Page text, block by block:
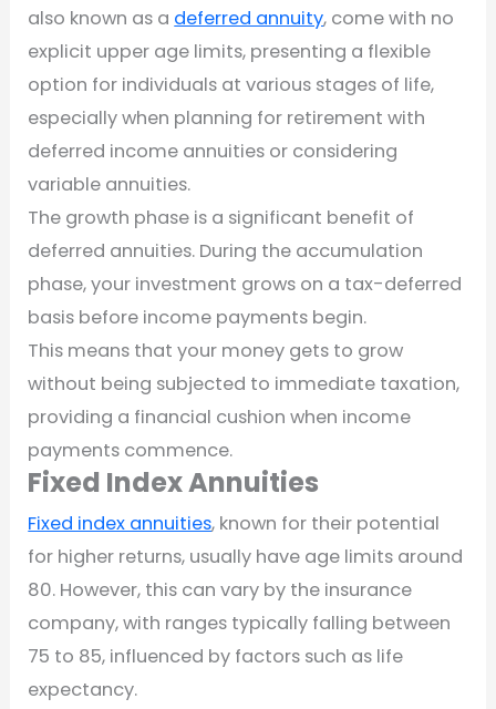
also known as a deferred annuity, come with no
explicit upper age limits, presenting a flexible
option for individuals at various stages of life,
especially when planning for retirement with
deferred income annuities or considering
variable annuities.
The growth phase is a significant benefit of
deferred annuities. During the accumulation
phase, your investment grows on a tax-deferred
basis before income payments begin.
This means that your money gets to grow
without being subjected to immediate taxation,
providing a financial cushion when income
payments commence.
Fixed Index Annuities
Fixed index annuities, known for their potential
for higher returns, usually have age limits around
80. However, this can vary by the insurance
company, with ranges typically falling between
75 to 85, influenced by factors such as life
expectancy.